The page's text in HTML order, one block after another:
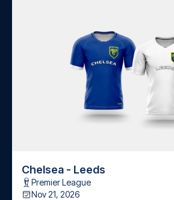
Chelsea - Leeds
Premier League
Nov 21, 2026